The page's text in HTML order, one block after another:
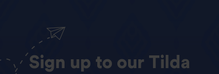
Sign up to our Tilda